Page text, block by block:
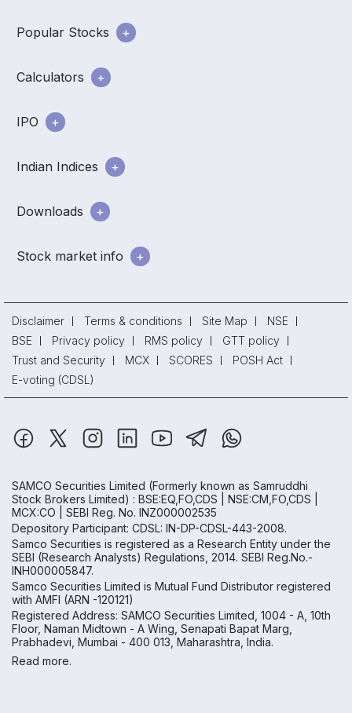
Popular Stocks
Calculators
IPO
Indian Indices
Downloads
Stock market info
Disclaimer Terms & conditions Site Map
NSE
BSE
Privacy policy RMS policy
GTT policy
Trust and Security
MCX SCORES
POSH Act
E-voting (CDSL)
SAMCO Securities Limited (Formerly known as Samruddhi
Stock Brokers Limited) : BSE:EQ,FO,CDS | NSE:CM,FO,CDS |
MCX:CO | SEBI Reg. No. INZ000002535
Depository Participant: CDSL: IN-DP-CDSL-443-2008.
Samco Securities is registered as a Research Entity under the
SEBI (Research Analysts) Regulations, 2014. SEBI Reg.No.-
INH000005847.
Samco Securities Limited is Mutual Fund Distributor registered
with AMFI (ARN -120121)
Registered Address: SAMCO Securities Limited, 1004 - A, 10th
Floor, Naman Midtown - A Wing, Senapati Bapat Marg,
Prabhadevi, Mumbai - 400 013, Maharashtra, India.
Read more.